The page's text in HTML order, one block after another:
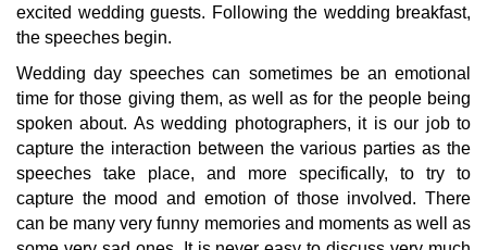
excited wedding guests. Following the wedding breakfast,
the speeches begin.
Wedding day speeches can sometimes be an emotional
time for those giving them, as well as for the people being
spoken about. As wedding photographers, it is our job to
capture the interaction between the various parties as the
speeches take place, and more specifically, to try to
capture the mood and emotion of those involved. There
can be many very funny memories and moments as well as